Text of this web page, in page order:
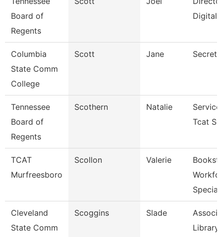
Board of
Regents
Digital
Columbia
State Comm
College
Scott Jane
Tennessee
Board of
Regents
Scothern Natalie
Tcat
TCAT
Murfreesboro
Scollon Valerie
Specia
Cleveland
State Comm
Scoggins Slade
Library